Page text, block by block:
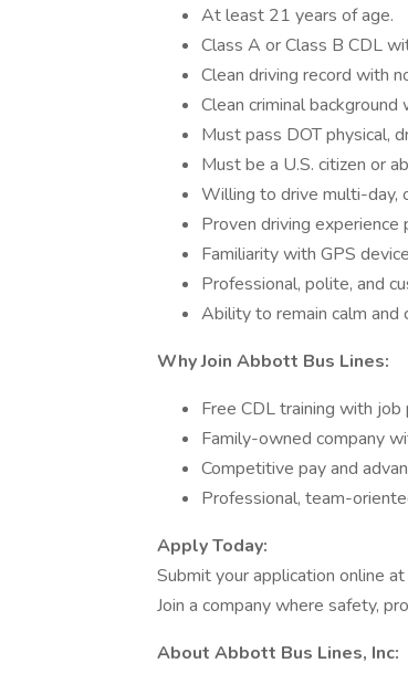
At least 21 years of age.
Class A or Class B CDL
Clean driving record with
Clean criminal background
Must pass DOT physical,
Must be a U.S. citizen or
Willing to drive multi-day,
Proven driving experience
Familiarity with GPS
Professional, polite, and
Ability to remain calm and
Why Join Abbott Bus Lines:
Free CDL training with job
Family-owned company
Competitive pay and
Professional, team-
Apply Today:
Submit your application online at
Join a company where safety,
About Abbott Bus Lines, Inc: